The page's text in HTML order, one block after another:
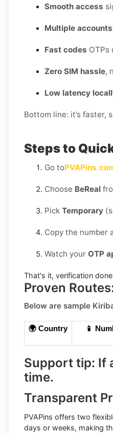
Smooth access
Multiple
Fast codes OTPs
Zero SIM hassle,
Low latency
Bottom line: it’s faster,
Steps to
Go to
Choose BeReal
Pick Temporary
Copy the number
Watch your OTP
That's it, verification
Proven
Below are sample
🌍 Country 📱
Support tip: If
time.
Transparent
PVAPins offers two
days or weeks, making